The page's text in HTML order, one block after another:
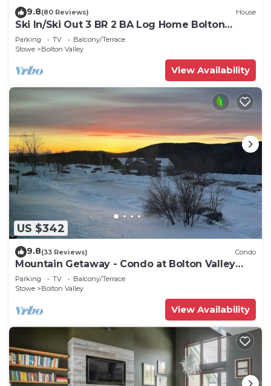
9.8(80 Reviews) House
Ski In/Ski Out 3 BR 2 BA Log Home Bolton
Valley VT
Parking TV
Balcony/Terrace
Stowe
Bolton Valley
View Availability
US $342
9.8(33 Reviews) Condo
Mountain Getaway - Condo at Bolton Valley
Resort
Parking TV
Balcony/Terrace
Stowe
Bolton Valley
View Availability